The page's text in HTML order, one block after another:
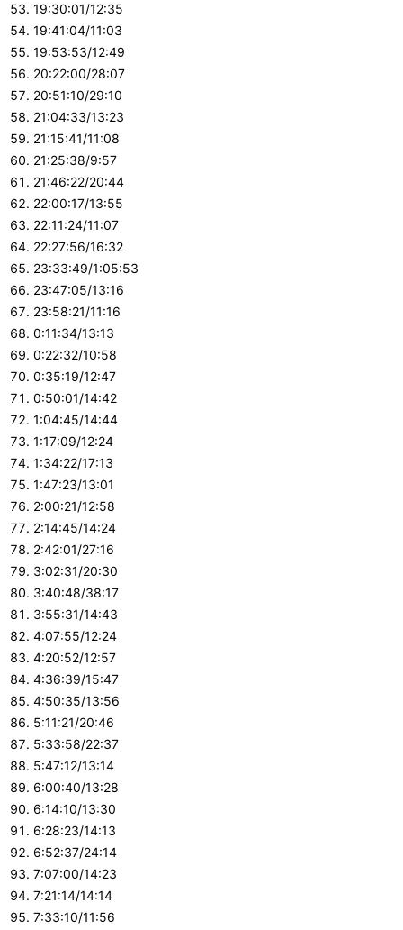
19:30:01/12:35
19:41:04/11:03
19:53:53/12:49
20:22:00/28:07
20:51:10/29:10
21:04:33/13:23
21:15:41/11:08
21:25:38/9:57
21:46:22/20:44
22:00:17/13:55
22:11:24/11:07
22:27:56/16:32
23:33:49/1:05:53
23:47:05/13:16
23:58:21/11:16
0:11:34/13:13
0:22:32/10:58
0:35:19/12:47
0:50:01/14:42
1:04:45/14:44
1:17:09/12:24
1:34:22/17:13
1:47:23/13:01
2:00:21/12:58
2:14:45/14:24
2:42:01/27:16
3:02:31/20:30
3:40:48/38:17
3:55:31/14:43
4:07:55/12:24
4:20:52/12:57
4:36:39/15:47
4:50:35/13:56
5:11:21/20:46
5:33:58/22:37
5:47:12/13:14
6:00:40/13:28
6:14:10/13:30
6:28:23/14:13
6:52:37/24:14
7:07:00/14:23
7:21:14/14:14
7:33:10/11:56